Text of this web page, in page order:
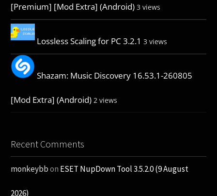
[Premium] [Mod Extra] (Android) 3 views
Lossless Scaling for PC 3.2.1 3 views
Shazam: Music Discovery 16.53.1-260805
[Mod Extra] (Android) 2 views
Recent Comments
monkeybbon ESET NupDown Tool 3.5.2.0 (9 August
2026)